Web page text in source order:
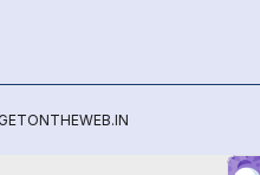
GETONTHEWEB.IN